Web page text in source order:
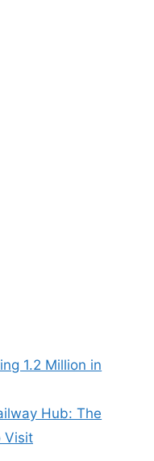
1.2 Million in
Hub: The
Visit